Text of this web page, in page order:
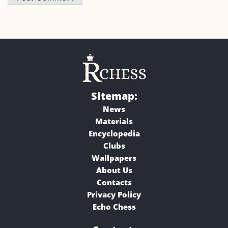
Sitemap:
News
Materials
Encyclopedia
Clubs
Wallpapers
About Us
Contacts
Privacy Policy
Echo Chess